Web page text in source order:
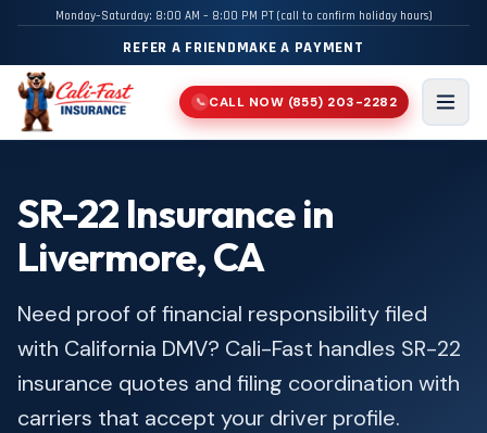
Monday–Saturday: 8:00 AM – 8:00 PM PT (call to confirm holiday hours)
REFER A FRIENDMAKE A PAYMENT
📞 CALL NOW (855) 203-2282
Menu
SR-22 Insurance in
Livermore, CA
Need proof of financial responsibility filed
with California DMV? Cali-Fast handles SR-22
insurance quotes and filing coordination with
carriers that accept your driver profile.